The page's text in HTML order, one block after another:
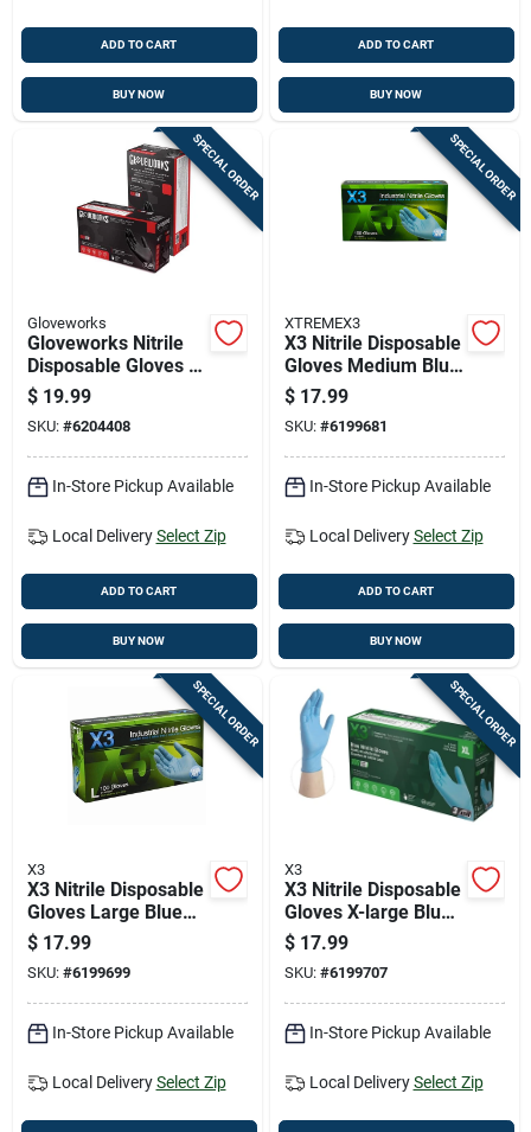
ADD TO CART
BUY NOW
ADD TO CART
BUY NOW
SPECIAL ORDER
Gloveworks
Gloveworks Nitrile
Disposable Gloves X-
large Black Powder
Free 100 Pk
$ 19.99
SKU: #6204408
In-Store Pickup Available
Local Delivery Select Zip
ADD TO CART
BUY NOW
SPECIAL ORDER
XTREMEX3
X3 Nitrile Disposable
Gloves Medium Blue
Powder Free 100 Pk
$ 17.99
SKU: #6199681
In-Store Pickup Available
Local Delivery Select Zip
ADD TO CART
BUY NOW
SPECIAL ORDER
X3
X3 Nitrile Disposable
Gloves Large Blue
Powder Free 100 Pk
$ 17.99
SKU: #6199699
In-Store Pickup Available
Local Delivery Select Zip
SPECIAL ORDER
X3
X3 Nitrile Disposable
Gloves X-large Blue
Powder Free 100 Pk
$ 17.99
SKU: #6199707
In-Store Pickup Available
Local Delivery Select Zip